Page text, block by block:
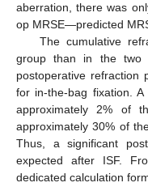
aberration, there was
op MRSE—predicted
The cumulative
group than in the two
postoperative
for in-the-bag fixation.
approximately 2% of
approximately 30% of
Thus, a significant
expected after ISF.
dedicated calculation